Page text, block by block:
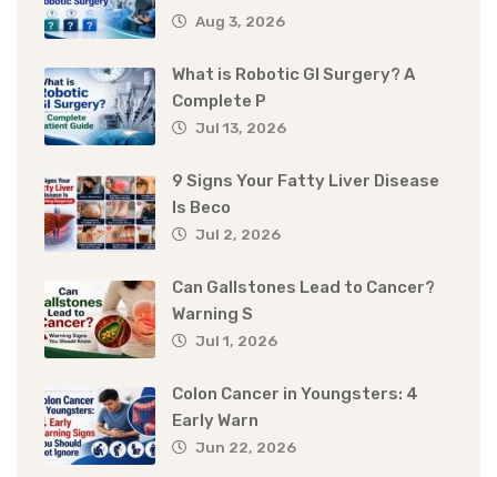
Aug 3, 2026
What is Robotic GI Surgery? A
Complete P
Jul 13, 2026
9 Signs Your Fatty Liver Disease
Is Beco
Jul 2, 2026
Can Gallstones Lead to Cancer?
Warning S
Jul 1, 2026
Colon Cancer in Youngsters: 4
Early Warn
Jun 22, 2026